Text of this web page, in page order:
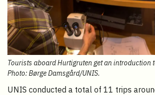
Tourists aboard Hurtigruten get an introduction
Photo: Børge Damsgård/UNIS.
UNIS conducted a total of 11 trips